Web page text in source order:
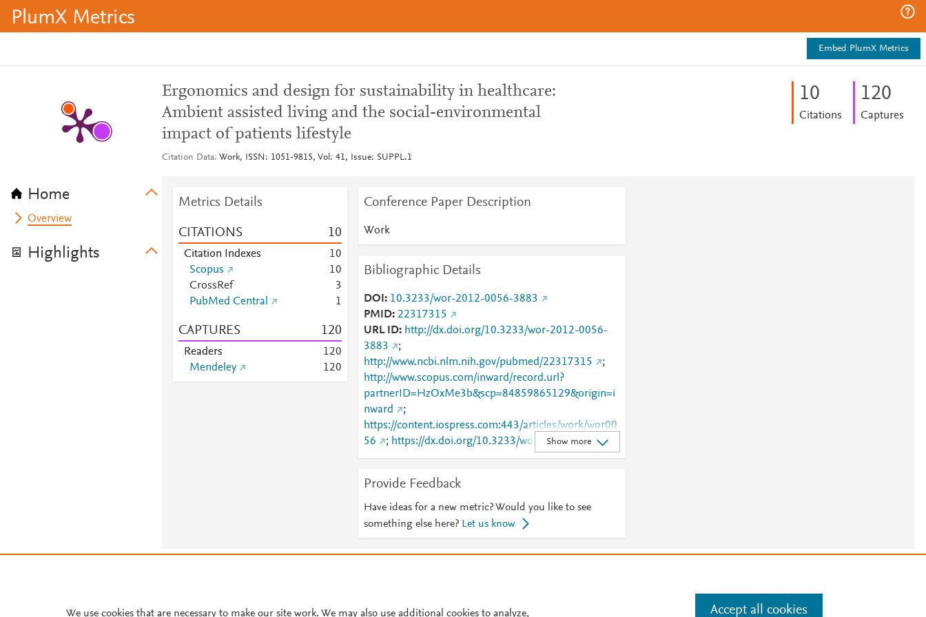
PlumX Metrics
Embed PlumX Metrics
Home
Overview
Highlights
Ergonomics and design for sustainability in healthcare:
Ambient assisted living and the social-environmental
impact of patients lifestyle
Citation Data Work, ISSN: 1051-9815, Vol: 41, Issue: SUPPL.1
10
Citations
120
Captures
Metrics Details
CITATIONS 10
Citation Indexes 10
Scopus
10
CrossRef
3
PubMed Central
1
CAPTURES 120
Readers 120
Mendeley
120
Conference Paper Description
Work
Bibliographic Details
DOI
10.3233/wor-2012-0056-3883
PMID 22317315
URL ID
http://dx.doi.org/10.3233/wor-2012-0056-
3883
;
http://www.ncbi.nlm.nih.gov/pubmed/22317315
;
http://www.scopus.com/inward/record.url?
partnerID=HzOxMe3b&scp=84859865129&origin=i
nward
;
https://content.iospress.com:443/articles/work/wor00
56
; https://dx.doi.org/10.3233/wor-2012-0056-
3883
;
2012-0056-3883
Show more
Provide Feedback
Have ideas for a new metric? Would you like to see
something else here? Let us know
Manage cookies by visiting
Cookie settings
We use cookies that are necessary to make our site work. We may also use additional cookies to analyze, Accept all cookies